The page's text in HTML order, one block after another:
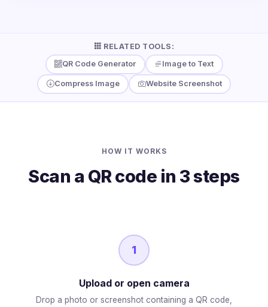
RELATED TOOLS:
QR Code Generator
Image to Text
Compress Image Website Screenshot
HOW IT WORKS
Scan a QR code in 3 steps
1
Upload or open camera
Drop a photo or screenshot containing a QR code,